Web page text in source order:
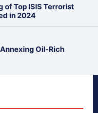
of Top ISIS Terrorist
in 2024
Oil-Rich